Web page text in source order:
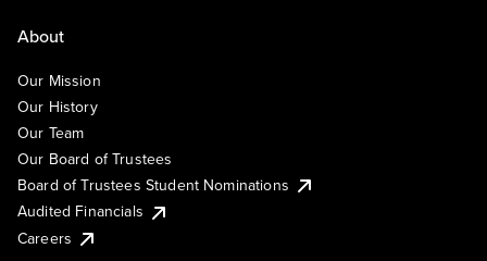
About
Our Mission
Our History
Our Team
Our Board of Trustees
Board of Trustees Student Nominations
Audited Financials
Careers